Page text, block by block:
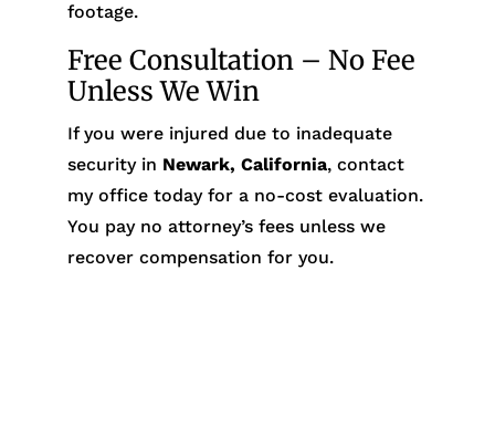
footage.
Free Consultation – No Fee
Unless We Win
If you were injured due to inadequate
security in Newark, California, contact
my office today for a no-cost evaluation.
You pay no attorney’s fees unless we
recover compensation for you.